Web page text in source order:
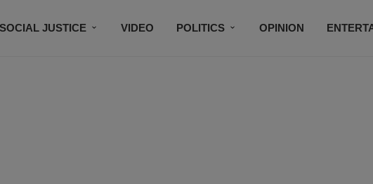
JUSTICE VIDEO POLITICS OPINION